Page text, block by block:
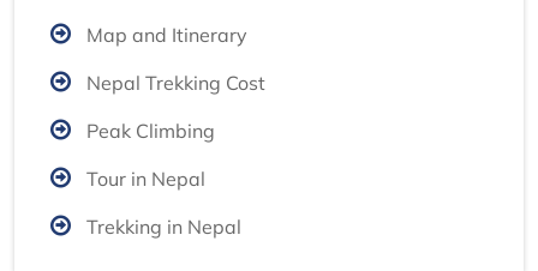
Map and Itinerary
Nepal Trekking Cost
Peak Climbing
Tour in Nepal
Trekking in Nepal